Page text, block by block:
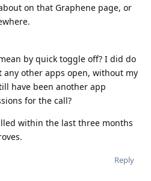
on that Graphene page, or
by quick toggle off? I did do
other apps open, without my
have been another app
for the call?
within the last three months
Reply